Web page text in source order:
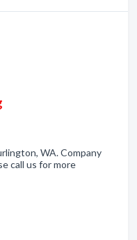
WA. Company
call us for more